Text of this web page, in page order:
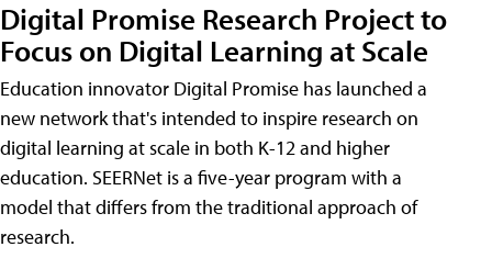
Digital Promise Research Project to
Focus on Digital Learning at Scale
Education innovator Digital Promise has launched a
new network that's intended to inspire research on
digital learning at scale in both K-12 and higher
education. SEERNet is a five-year program with a
model that differs from the traditional approach of
research.